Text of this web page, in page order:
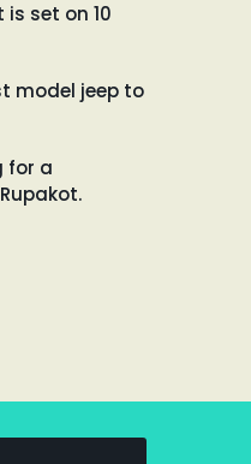
set on 10
model jeep to
for a